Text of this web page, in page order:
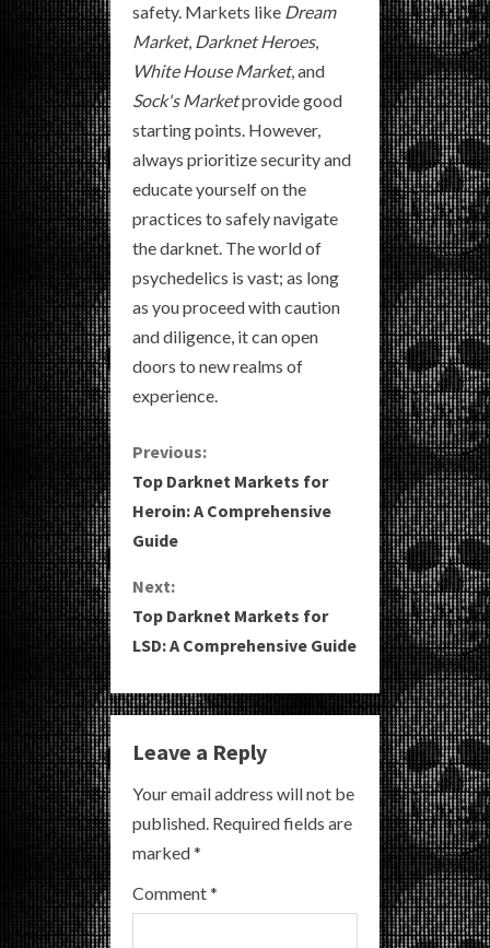
safety. Markets like Dream
Market, Darknet Heroes,
White House Market, and
Sock's Marketprovide good
starting points. However,
always prioritize security and
educate yourself on the
practices to safely navigate
the darknet. The world of
psychedelics is vast; as long
as you proceed with caution
and diligence, it can open
doors to new realms of
experience.
C
o
n
t
i
n
u
e
R
e
a
Previous:
Top Darknet Markets for
Heroin: A Comprehensive
Guide
Next:
Top Darknet Markets for
LSD: A Comprehensive Guide
Leave a Reply
Your email address will not be
published. Required fields are
marked*
Comment*